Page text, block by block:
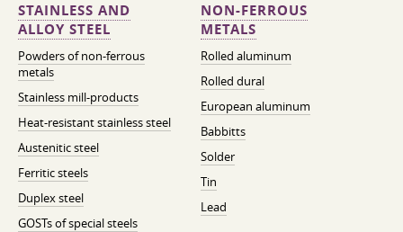
STAINLESS AND
ALLOY STEEL
Powders of non-ferrous
metals
Stainless mill-products
Heat-resistant stainless steel
Austenitic steel
Ferritic steels
Duplex steel
GOSTs of special steels
NON-FERROUS
METALS
Rolled aluminum
Rolled dural
European aluminum
Babbitts
Solder
Tin
Lead